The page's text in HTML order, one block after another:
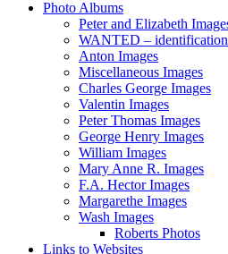
Photo Albums
Peter and Elizabeth
WANTED –
Anton Images
Miscellaneous Images
Charles George Images
Valentin Images
Peter Thomas Images
George Henry Images
William Images
Mary Anne R. Images
F.A. Hector Images
Margarethe Images
Wash Images
Roberts Photos
Links to Websites